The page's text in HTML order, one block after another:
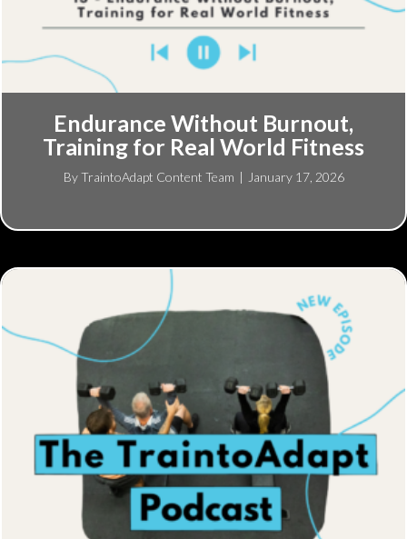
Endurance Without Burnout,
Training for Real World Fitness
ByTraintoAdapt Content Team | January 17, 2026